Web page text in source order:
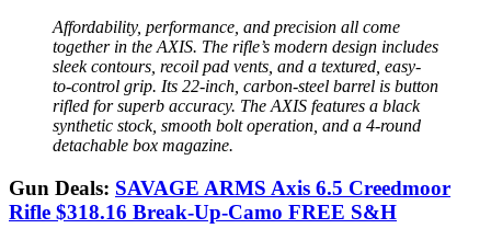
Affordability, performance, and precision all come
together in the AXIS. The rifle’s modern design includes
sleek contours, recoil pad vents, and a textured, easy-
to-control grip. Its 22-inch, carbon-steel barrel is button
rifled for superb accuracy. The AXIS features a black
synthetic stock, smooth bolt operation, and a 4-round
detachable box magazine.
Gun Deals: SAVAGE ARMS Axis 6.5 Creedmoor
Rifle $318.16 Break-Up-Camo FREE S&H